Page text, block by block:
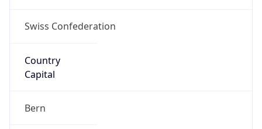
Swiss Confederation
Country
Capital
Bern